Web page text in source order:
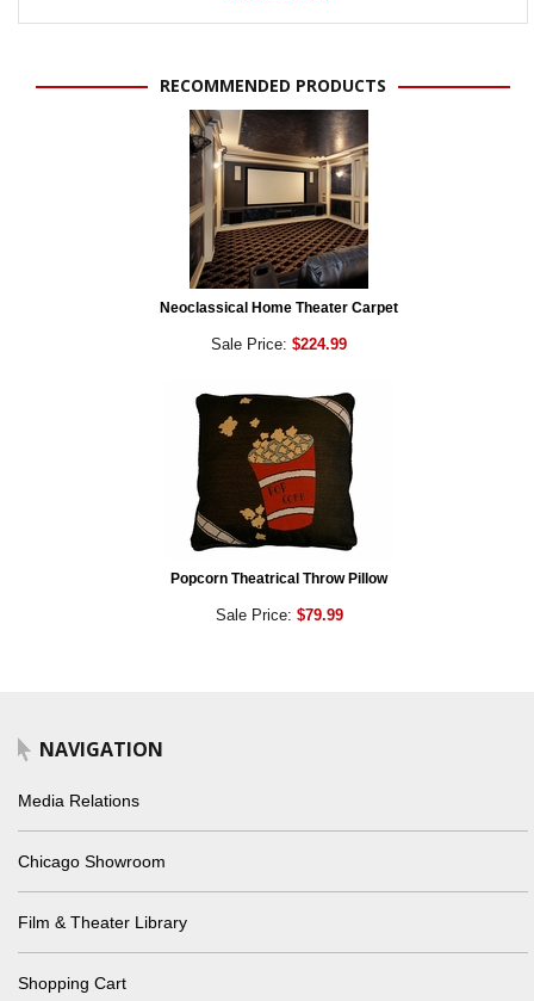
RECOMMENDED PRODUCTS
Neoclassical Home Theater Carpet
Sale Price: $224.99
Popcorn Theatrical Throw Pillow
Sale Price: $79.99
NAVIGATION
Media Relations
Chicago Showroom
Film & Theater Library
Shopping Cart